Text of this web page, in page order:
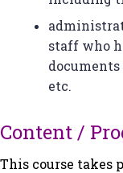
staff who
etc.
Content /
This course takes